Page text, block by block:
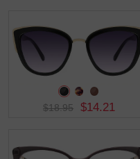
$18.95 $14.21